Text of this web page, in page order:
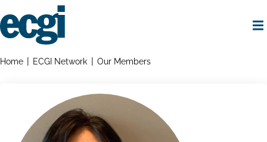
to
main
Breadcrumbs
Home ECGI Network Our Members